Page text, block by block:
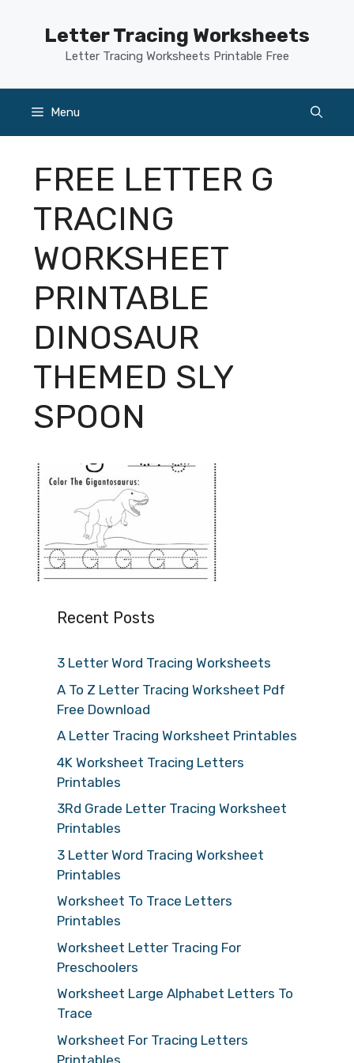
Letter Tracing Worksheets
Letter Tracing Worksheets Printable Free
Menu
FREE LETTER G
TRACING
WORKSHEET
PRINTABLE
DINOSAUR
THEMED SLY
SPOON
Recent Posts
3 Letter Word Tracing Worksheets
A To Z Letter Tracing Worksheet Pdf
Free Download
A Letter Tracing Worksheet Printables
4K Worksheet Tracing Letters
Printables
3Rd Grade Letter Tracing Worksheet
Printables
3 Letter Word Tracing Worksheet
Printables
Worksheet To Trace Letters
Printables
Worksheet Letter Tracing For
Preschoolers
Worksheet Large Alphabet Letters To
Trace
Worksheet For Tracing Letters
Printables